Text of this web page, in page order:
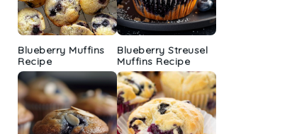
Blueberry Muffins
Recipe
Blueberry Streusel
Muffins Recipe